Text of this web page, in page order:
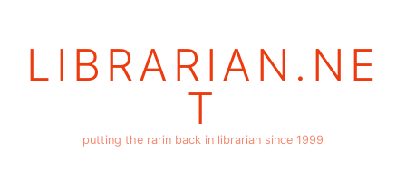
LIBRARIAN.NE
T
putting the rarin back in librarian since 1999